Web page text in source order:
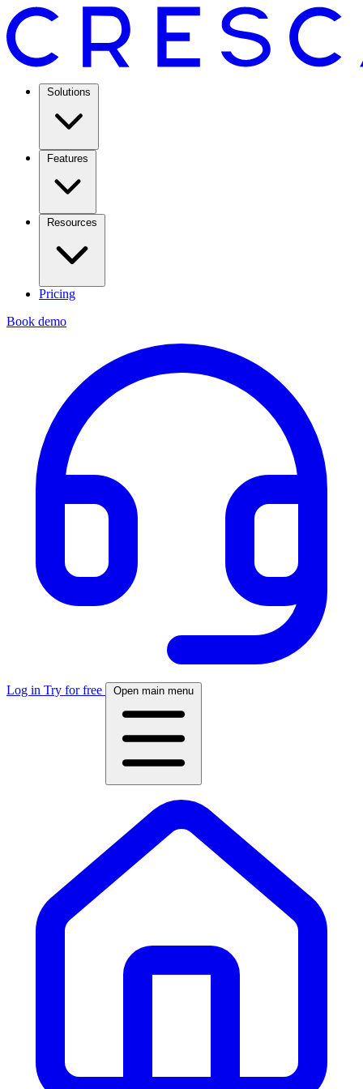
Solutions
Features
Resources
Pricing
Book demo
Log in Try for free Open main menu